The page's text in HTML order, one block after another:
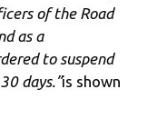
of the Road
as a
to suspend
days.”is shown